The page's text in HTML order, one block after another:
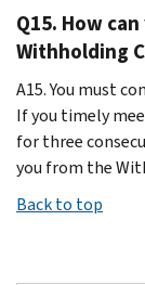
Q15. How
Withholding
A15. You must
If you timely
for three
you from the
Back to top